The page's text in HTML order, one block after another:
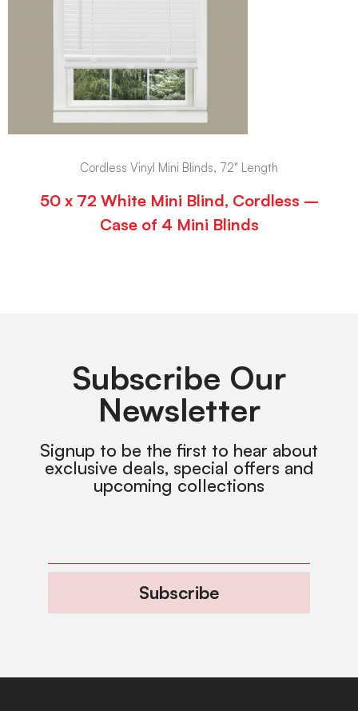
Cordless Vinyl Mini Blinds, 72" Length
50 x 72 White Mini Blind, Cordless –
Case of 4 Mini Blinds
Subscribe Our
Newsletter
Signup to be the first to hear about
exclusive deals, special offers and
upcoming collections
Subscribe